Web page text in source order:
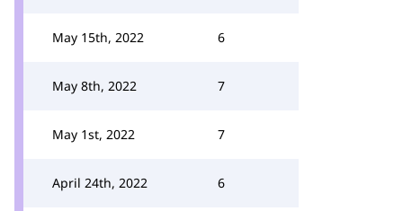
May 15th, 2022 6
May 8th, 2022 7
May 1st, 2022 7
April 24th, 2022 6